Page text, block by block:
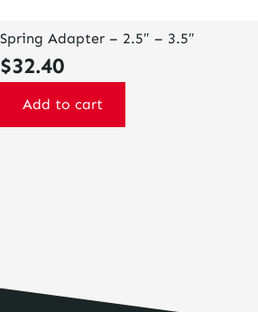
Spring Adapter – 2.5″ – 3.5″
$32.40
Add to cart